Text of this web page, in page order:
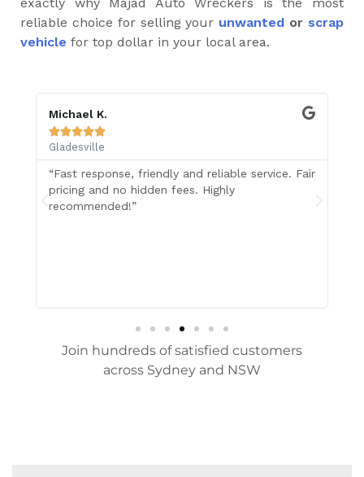
reliable choice for selling your unwanted or scrap
vehicle for top dollar in your local area.
Michael K.

Gladesville
“Fast response, friendly and reliable service. Fair
pricing and no hidden fees. Highly
recommended!”
Join hundreds of satisfied customers
across Sydney and NSW